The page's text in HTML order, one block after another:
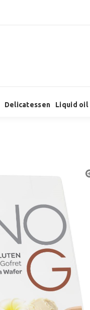
Delicatessen Liquid oil